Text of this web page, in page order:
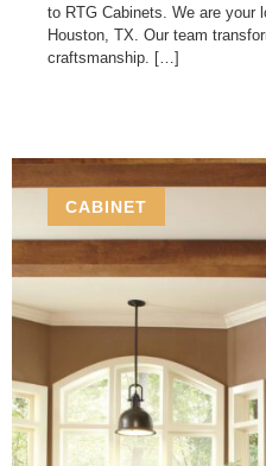
to RTG Cabinets. We are your
Houston, TX. Our team
craftsmanship. […]
CABINET